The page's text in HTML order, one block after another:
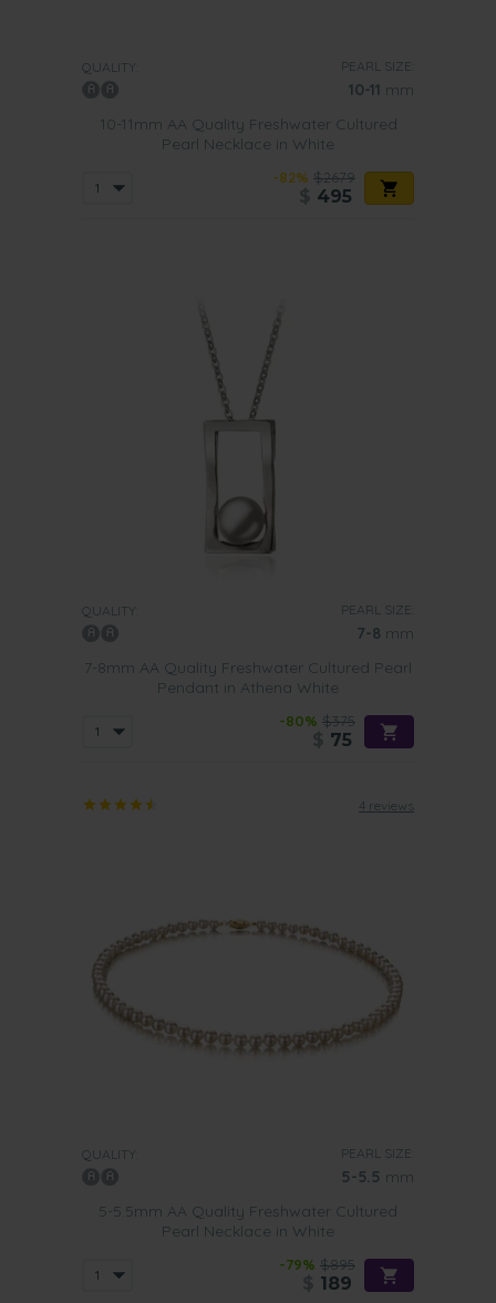
QUALITY: PEARL SIZE:
10-11 mm
10-11mm AA Quality Freshwater Cultured
Pearl Necklace in White
-82% $2679
495
QUALITY: PEARL SIZE:
7-8 mm
7-8mm AA Quality Freshwater Cultured Pearl
Pendant in Athena White
-80% $375
75
4 reviews
QUALITY: PEARL SIZE:
5-5.5 mm
5-5.5mm AA Quality Freshwater Cultured
Pearl Necklace in White
-79% $895
189